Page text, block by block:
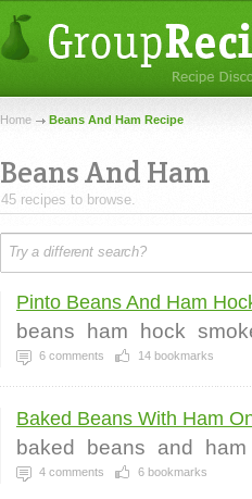
Home Beans And Ham Recipe
Beans And Ham
45 recipes to browse.
Pinto Beans And Ham
beans ham hock
6 comments 14 bookmarks
Baked Beans With Ham
baked beans and ham
4 comments 6 bookmarks